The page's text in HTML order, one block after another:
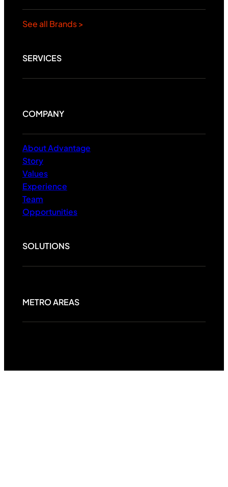
See all Brands >
SERVICES
COMPANY
About Advantage
Story
Values
Experience
Team
Opportunities
SOLUTIONS
METRO AREAS